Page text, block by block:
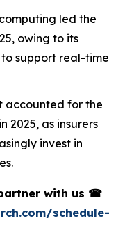
led the
owing to its
support real-time
accounted for the
2025, as insurers
invest in
with us ☎
schedule-